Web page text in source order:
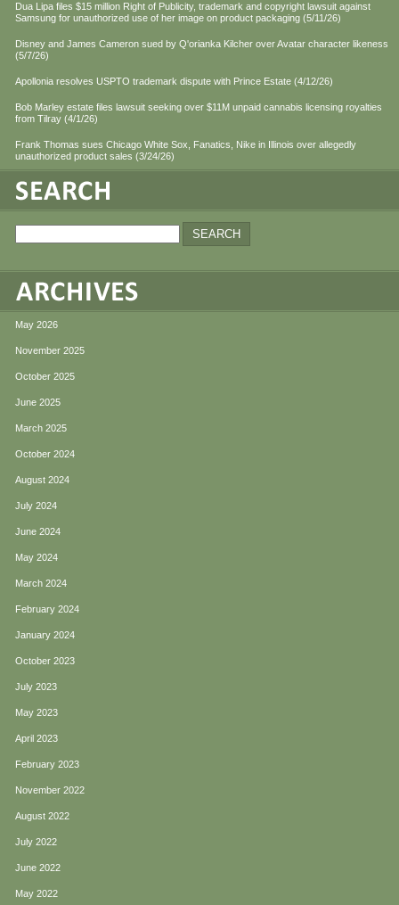
Dua Lipa files $15 million Right of Publicity, trademark and copyright lawsuit against
Samsung for unauthorized use of her image on product packaging (5/11/26)
Disney and James Cameron sued by Q'orianka Kilcher over Avatar character likeness
(5/7/26)
Apollonia resolves USPTO trademark dispute with Prince Estate (4/12/26)
Bob Marley estate files lawsuit seeking over $11M unpaid cannabis licensing royalties
from Tilray (4/1/26)
Frank Thomas sues Chicago White Sox, Fanatics, Nike in Illinois over allegedly
unauthorized product sales (3/24/26)
May 2026
November 2025
October 2025
June 2025
March 2025
October 2024
August 2024
July 2024
June 2024
May 2024
March 2024
February 2024
January 2024
October 2023
July 2023
May 2023
April 2023
February 2023
November 2022
August 2022
July 2022
June 2022
May 2022